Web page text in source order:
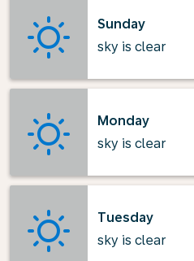
Sunday
sky is clear
Monday
sky is clear
Tuesday
sky is clear